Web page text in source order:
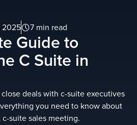
2025 7 min read
Guide to
C Suite in
deals with c-suite executives
you need to know about
suite sales meeting.